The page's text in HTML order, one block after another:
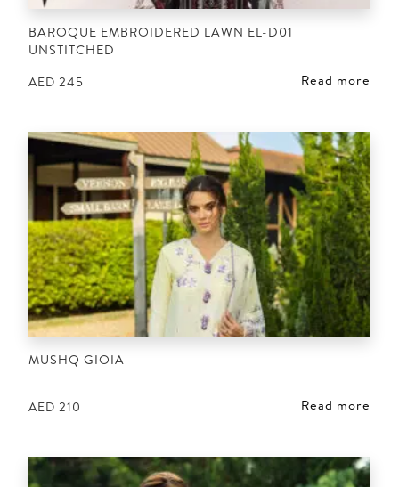
BAROQUE EMBROIDERED LAWN EL-D01
UNSTITCHED
AED 245 Read more
MUSHQ GIOIA
AED 210 Read more